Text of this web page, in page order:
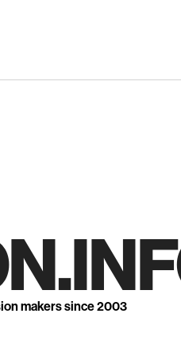
makers since 2003